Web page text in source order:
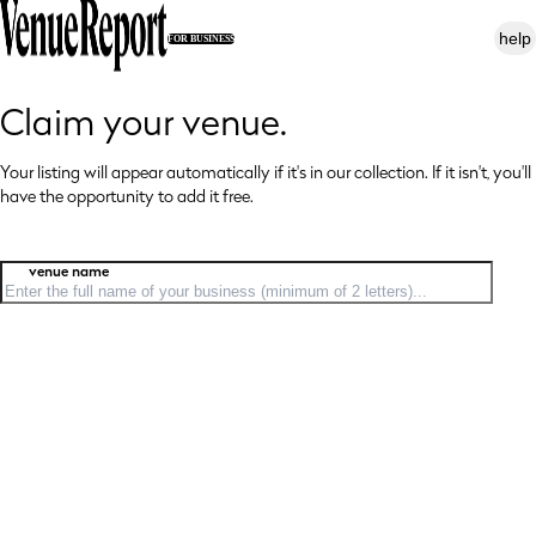
FOR BUSINESS help
Claim your venue.
Your listing will appear automatically if it's in our collection. If it isn't, you'll
have the opportunity to add it free.
venue name